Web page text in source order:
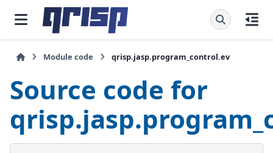
Module code qrisp.jasp.program_control.ev
Source code for